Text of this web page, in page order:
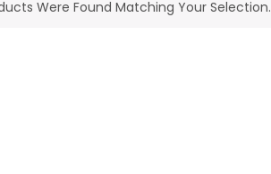
Were Found Matching Your Selection.